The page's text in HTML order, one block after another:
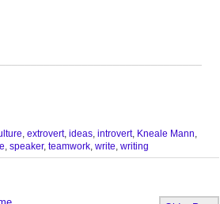
, extrovert, ideas, introvert, Kneale Mann,
, speaker, teamwork, write, writing